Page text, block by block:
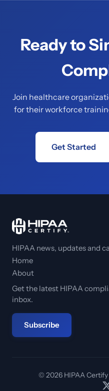
Ready to
Join healthcare
for their workforce
Get Started
HIPAA news, updates and
Home
About
Get the latest HIPAA
inbox.
Subscribe
© 2026 HIPAA